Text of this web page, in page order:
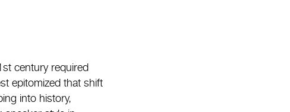
century required
epitomized that shift
into history,